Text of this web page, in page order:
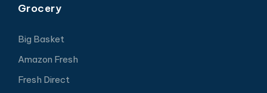
Grocery
Big Basket
Amazon Fresh
Fresh Direct